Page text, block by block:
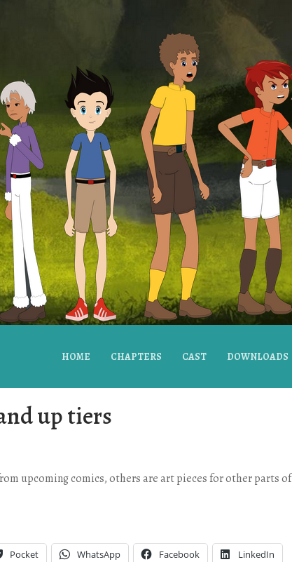
HOME CHAPTERS CAST DOWNLOADS
up tiers
upcoming comics, others are art pieces for other parts of
Pocket WhatsApp Facebook LinkedIn